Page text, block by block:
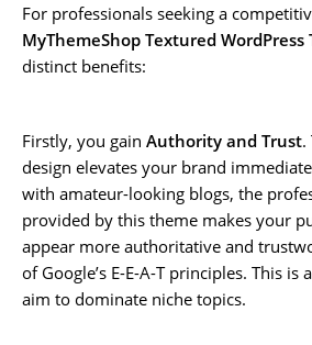
For professionals seeking a
MyThemeShop Textured WordPress
distinct benefits:
Firstly, you gain Authority and Trust.
design elevates your brand
with amateur-looking blogs, the
provided by this theme makes your
appear more authoritative and
of Google’s E-E-A-T principles. This
aim to dominate niche topics.